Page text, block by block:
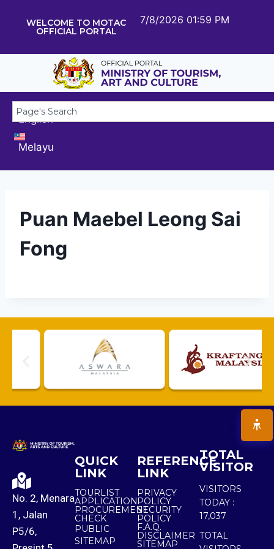
WELCOME TO MOTAC
OFFICIAL PORTAL
7/8/2026 01:59 PM
English
Melayu
Puan Maebel Leong Sai
Fong
No. 2, Menara
1, Jalan
P5/6,
QUICK
LINK
TOURLIST
APPLICATION
PROCUREMENT
CHECK
PUBLIC
SITEMAP
REFERENCE
LINK
PRIVACY
POLICY
SECURITY
POLICY
F.A.Q.
DISCLAIMER
SITEMAP
TOTAL
VISITOR
VISITORS
TODAY :
17,037
TOTAL